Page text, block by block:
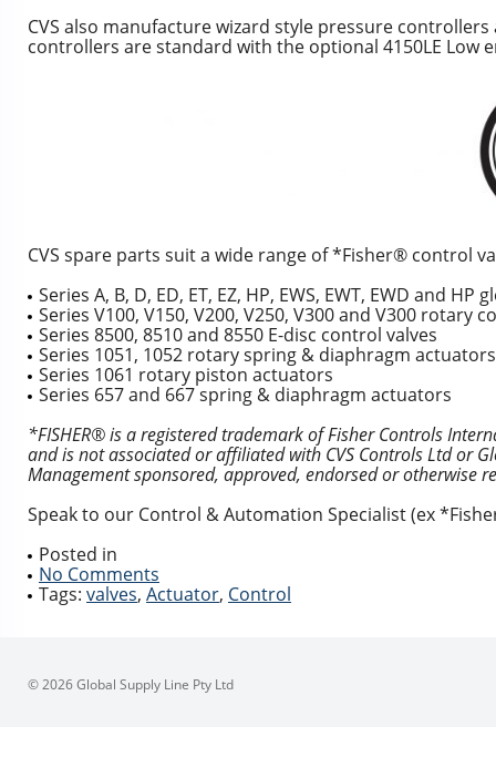
CVS also manufacture wizard style pressure
controllers are standard with the optional 4150LE Low
CVS spare parts suit a wide range of *Fisher® control
Series A, B, D, ED, ET, EZ, HP, EWS, EWT, EWD and
Series V100, V150, V200, V250, V300 and V300 rotary
Series 8500, 8510 and 8550 E-disc control valves
Series 1051, 1052 rotary spring & diaphragm actuators
Series 1061 rotary piston actuators
Series 657 and 667 spring & diaphragm actuators
*FISHER® is a registered trademark of Fisher Controls
and is not associated or affiliated with CVS Controls Ltd or
Management sponsored, approved, endorsed or otherwise
Speak to our Control & Automation Specialist (ex
Posted in
No Comments
Tags: valves, Actuator, Control
© 2026 Global Supply Line Pty Ltd